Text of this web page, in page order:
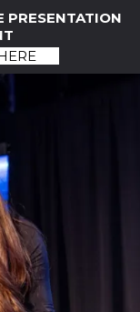
PRESENTATION